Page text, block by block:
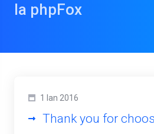
la phpFox
1 Ian 2016
Thank you for